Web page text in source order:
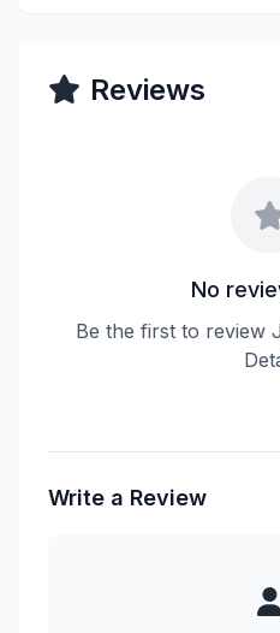
Reviews
No
Be the first to review
Write a Review